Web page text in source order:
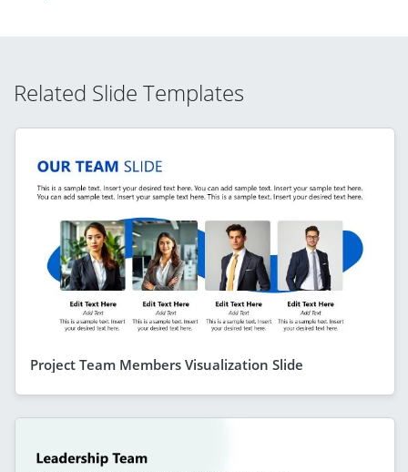
Related Slide Templates
Project Team Members Visualization Slide